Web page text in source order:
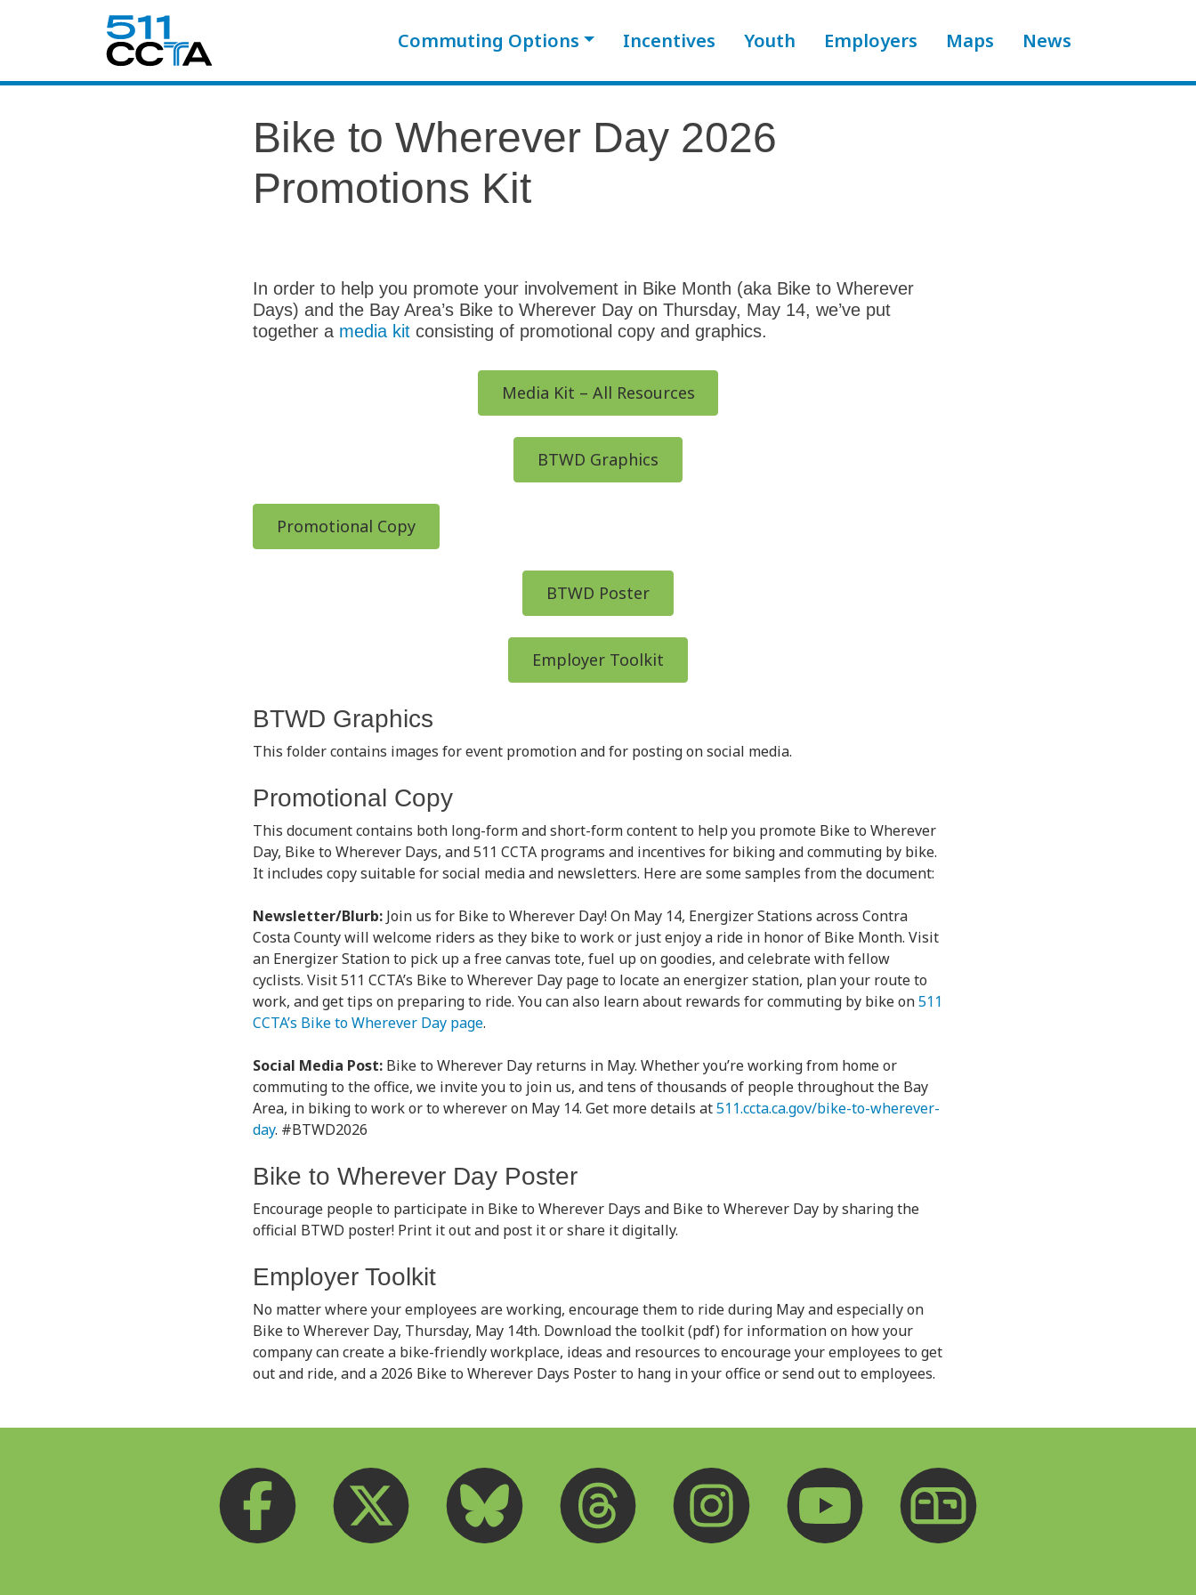
Commuting Options Incentives Youth Employers Maps News
Bike to Wherever Day 2026
Promotions Kit
In order to help you promote your involvement in Bike Month (aka Bike to Wherever
Days) and the Bay Area’s Bike to Wherever Day on Thursday, May 14, we’ve put
together a media kit consisting of promotional copy and graphics.
Media Kit – All Resources
BTWD Graphics
Promotional Copy
BTWD Poster
Employer Toolkit
BTWD Graphics
This folder contains images for event promotion and for posting on social media.
Promotional Copy
This document contains both long-form and short-form content to help you promote Bike to Wherever
Day, Bike to Wherever Days, and 511 CCTA programs and incentives for biking and commuting by bike.
It includes copy suitable for social media and newsletters. Here are some samples from the document:
Newsletter/Blurb: Join us for Bike to Wherever Day! On May 14, Energizer Stations across Contra
Costa County will welcome riders as they bike to work or just enjoy a ride in honor of Bike Month. Visit
an Energizer Station to pick up a free canvas tote, fuel up on goodies, and celebrate with fellow
cyclists. Visit 511 CCTA’s Bike to Wherever Day page to locate an energizer station, plan your route to
work, and get tips on preparing to ride. You can also learn about rewards for commuting by bike on511
CCTA’s Bike to Wherever Day page.
Social Media Post: Bike to Wherever Day returns in May. Whether you’re working from home or
commuting to the office, we invite you to join us, and tens of thousands of people throughout the Bay
Area, in biking to work or to wherever on May 14. Get more details at511.ccta.ca.gov/bike-to-wherever-
day. #BTWD2026
Bike to Wherever Day Poster
Encourage people to participate in Bike to Wherever Days and Bike to Wherever Day by sharing the
official BTWD poster! Print it out and post it or share it digitally.
Employer Toolkit
No matter where your employees are working, encourage them to ride during May and especially on
Bike to Wherever Day, Thursday, May 14th. Download the toolkit (pdf) for information on how your
company can create a bike-friendly workplace, ideas and resources to encourage your employees to get
out and ride, and a 2026 Bike to Wherever Days Poster to hang in your office or send out to employees.